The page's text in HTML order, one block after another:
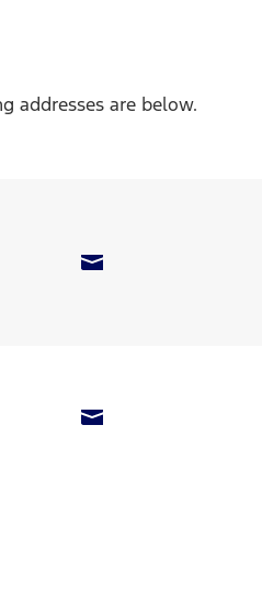
addresses are below.